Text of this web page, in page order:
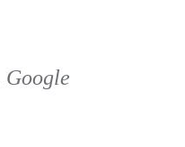
Google